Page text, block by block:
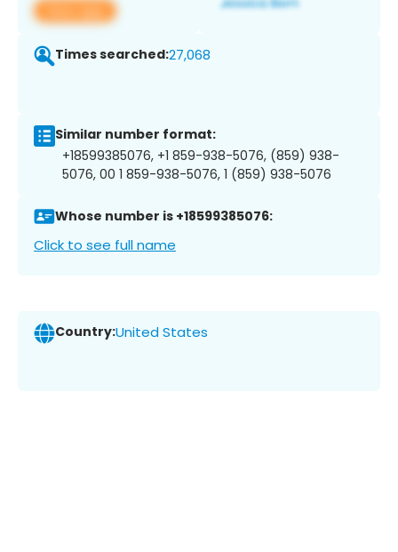
View app
Times searched:27,068
Similar number format:
+18599385076, +1 859-938-5076, (859) 938-
5076, 00 1 859-938-5076, 1 (859) 938-5076
Whose number is +18599385076:
Click to see full name
Country:United States